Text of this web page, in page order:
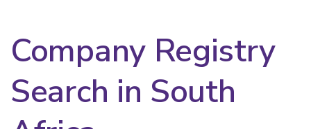
Company Registry
Search in South